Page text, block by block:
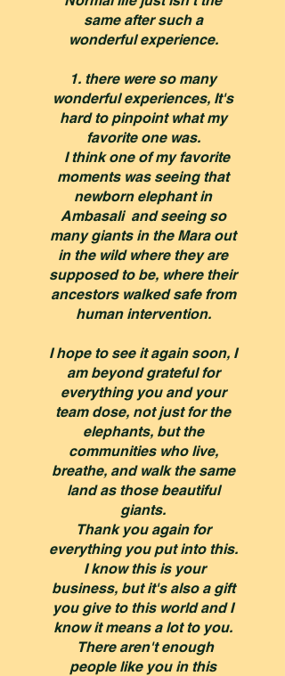
same after such a
wonderful experience.
1. there were so many
wonderful experiences, It's
hard to pinpoint what my
favorite one was.
I think one of my favorite
moments was seeing that
newborn elephant in
Ambasali and seeing so
many giants in the Mara out
in the wild where they are
supposed to be, where their
ancestors walked safe from
human intervention.
I hope to see it again soon, I
am beyond grateful for
everything you and your
team dose, not just for the
elephants, but the
communities who live,
breathe, and walk the same
land as those beautiful
giants.
Thank you again for
everything you put into this.
I know this is your
business, but it's also a gift
you give to this world and I
know it means a lot to you.
There aren't enough
people like you in this